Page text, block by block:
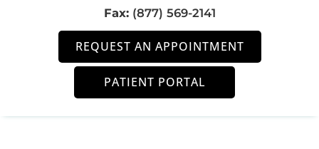
Fax: (877) 569-2141
REQUEST AN APPOINTMENT
PATIENT PORTAL